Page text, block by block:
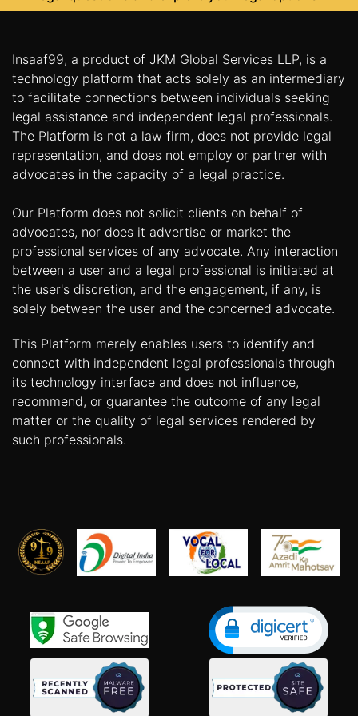
Insaaf99, a product of JKM Global Services LLP, is a
technology platform that acts solely as an intermediary
to facilitate connections between individuals seeking
legal assistance and independent legal professionals.
The Platform is not a law firm, does not provide legal
representation, and does not employ or partner with
advocates in the capacity of a legal practice.
Our Platform does not solicit clients on behalf of
advocates, nor does it advertise or market the
professional services of any advocate. Any interaction
between a user and a legal professional is initiated at
the user's discretion, and the engagement, if any, is
solely between the user and the concerned advocate.
This Platform merely enables users to identify and
connect with independent legal professionals through
its technology interface and does not influence,
recommend, or guarantee the outcome of any legal
matter or the quality of legal services rendered by
such professionals.